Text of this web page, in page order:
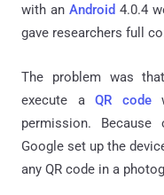
with an Android 4.0.4
gave researchers full
The problem was
execute aQR code
permission.
Google set up the
any QR code in a